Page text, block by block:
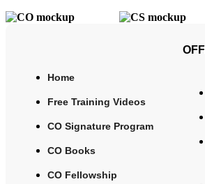
Home
Free Training Videos
CO Signature Program
CO Books
CO Fellowship